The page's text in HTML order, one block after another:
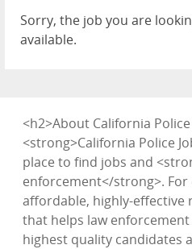
Sorry, the job you are
available.
<h2>About California
<strong>California Police
place to find jobs and
enforcement</strong>.
affordable, highly-
that helps law
highest quality candidates